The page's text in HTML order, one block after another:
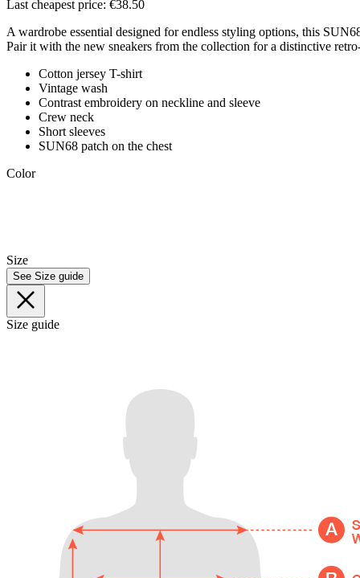
Last cheapest price: €38.50
A wardrobe essential designed for endless styling options, this
Pair it with the new sneakers from the collection for a distinctive
Cotton jersey T-shirt
Vintage wash
Contrast embroidery on neckline and sleeve
Crew neck
Short sleeves
SUN68 patch on the chest
Color
Size
See Size guide
Size guide